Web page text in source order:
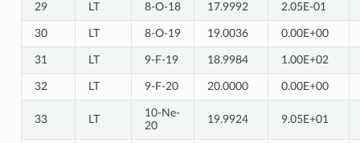
29 LT 8-O-18 17.9992 2.05E-01
30 LT 8-O-19 19.0036 0.00E+00
31 LT 9-F-19 18.9984 1.00E+02
32 LT 9-F-20 20.0000 0.00E+00
33 LT
10-Ne-
20
19.9924 9.05E+01